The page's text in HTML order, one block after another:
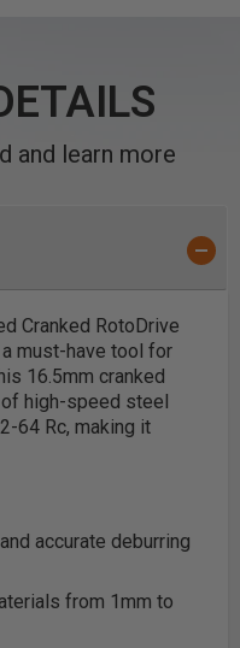
and learn more
Cranked RotoDrive
must-have tool for
16.5mm cranked
high-speed steel
64 Rc, making it
accurate deburring
from 1mm to